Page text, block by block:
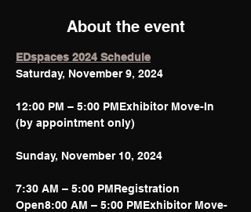
About the event
EDspaces 2024 Schedule
12:00 PM – 5:00 PMExhibitor Move-In
(by appointment only)
7:30 AM – 5:00 PMRegistration
Open8:00 AM – 5:00 PMExhibitor Move-